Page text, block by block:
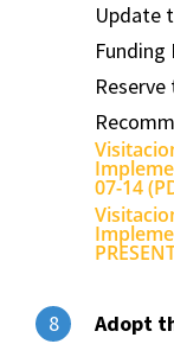
Update
Funding
07-14
8
Adopt